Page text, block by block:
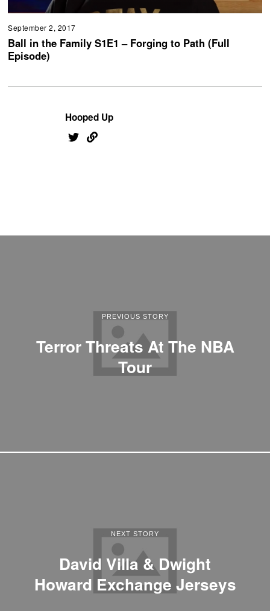
September 2, 2017
Ball in the Family S1E1 – Forging to Path (Full
Episode)
Hooped Up
PREVIOUS STORY
Terror Threats At The NBA
Tour
NEXT STORY
David Villa & Dwight
Howard Exchange Jerseys